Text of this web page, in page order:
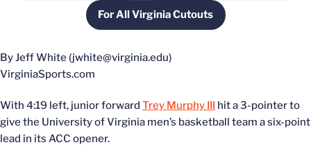
For All Virginia Cutouts
Opens in a new window
By Jeff White (jwhite@virginia.edu)
VirginiaSports.com
With 4:19 left, junior forward Trey Murphy III hit a 3-pointer to
give the University of Virginia men’s basketball team a six-point
lead in its ACC opener.